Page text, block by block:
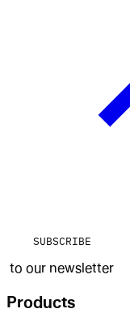
SUBSCRIBE
to our newsletter
Products